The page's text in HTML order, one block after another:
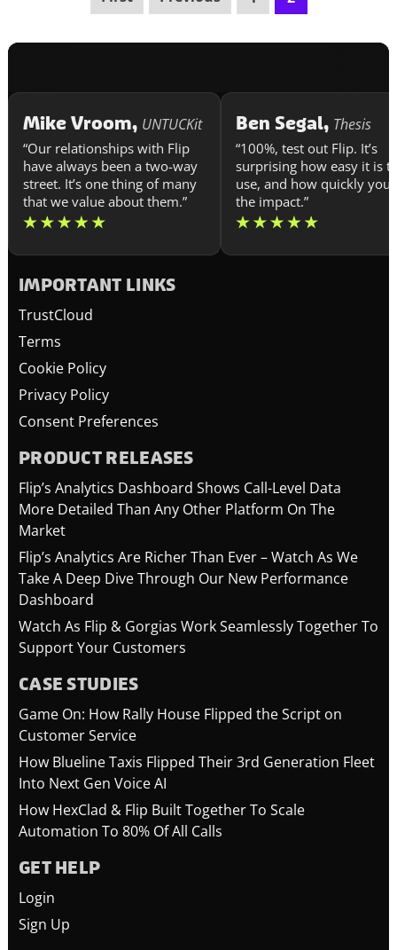
Mike Vroom, UNTUCKit
“Our relationships with Flip
have always been a two-way
street. It’s one thing of many
that we value about them.”
Ben Segal, Thesis
“100%, test out Flip. It’s
surprising how easy it is
use, and how quickly you
the impact.”
IMPORTANT LINKS
TrustCloud
Terms
Cookie Policy
Privacy Policy
Consent Preferences
PRODUCT RELEASES
Flip’s Analytics Dashboard Shows Call-Level Data
More Detailed Than Any Other Platform On The
Market
Flip’s Analytics Are Richer Than Ever – Watch As We
Take A Deep Dive Through Our New Performance
Dashboard
Watch As Flip & Gorgias Work Seamlessly Together To
Support Your Customers
CASE STUDIES
Game On: How Rally House Flipped the Script on
Customer Service
How Blueline Taxis Flipped Their 3rd Generation Fleet
Into Next Gen Voice AI
How HexClad & Flip Built Together To Scale
Automation To 80% Of All Calls
GET HELP
Login
Sign Up